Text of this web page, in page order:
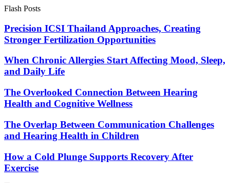
Skip
content
Flash Posts
Precision ICSI Thailand Approaches, Creating
Stronger Fertilization Opportunities
When Chronic Allergies Start Affecting Mood, Sleep,
and Daily Life
The Overlooked Connection Between Hearing
Health and Cognitive Wellness
The Overlap Between Communication Challenges
and Hearing Health in Children
How a Cold Plunge Supports Recovery After
Exercise